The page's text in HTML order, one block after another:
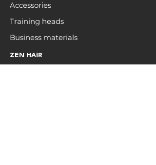
Accessories
Training heads
Business materials
ZEN HAIR